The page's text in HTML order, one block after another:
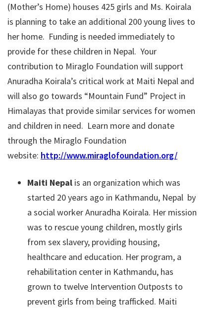
(Mother’s Home) houses 425 girls and Ms. Koirala
is planning to take an additional 200 young lives to
her home. Funding is needed immediately to
provide for these children in Nepal. Your
contribution to Miraglo Foundation will support
Anuradha Koirala’s critical work at Maiti Nepal and
will also go towards “Mountain Fund” Project in
Himalayas that provide similar services for women
and children in need. Learn more and donate
through the Miraglo Foundation
website: http://www.miraglofoundation.org/
Maiti Nepal is an organization which was
started 20 years ago in Kathmandu, Nepal by
a social worker Anuradha Koirala. Her mission
was to rescue young children, mostly girls
from sex slavery, providing housing,
healthcare and education. Her program, a
rehabilitation center in Kathmandu, has
grown to twelve Intervention Outposts to
prevent girls from being trafficked. Maiti